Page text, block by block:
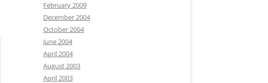
February 2009
December 2004
October 2004
June 2004
April 2004
August 2003
April 2003